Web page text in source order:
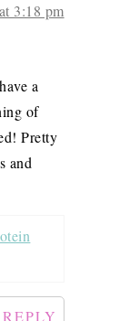
3:18 pm
a
of
Pretty
and
REPLY